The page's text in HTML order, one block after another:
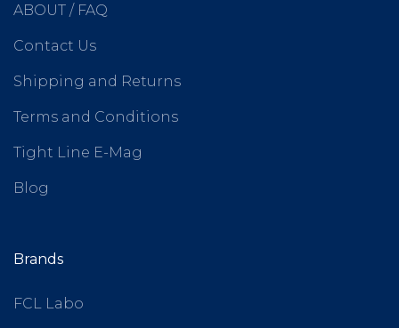
ABOUT / FAQ
Contact Us
Shipping and Returns
Terms and Conditions
Tight Line E-Mag
Blog
Brands
FCL Labo